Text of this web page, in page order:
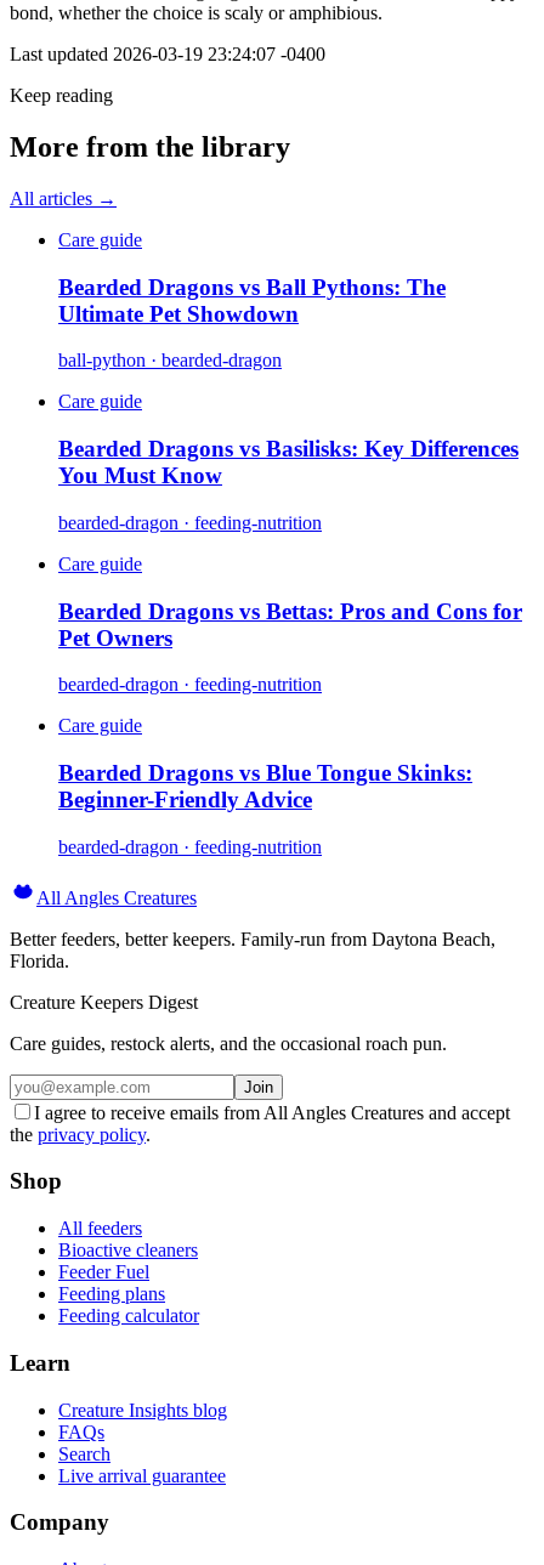
bond, whether the choice is scaly or amphibious.
Last updated 2026-03-19 23:24:07 -0400
Keep reading
More from the library
All articles →
Care guide
Bearded Dragons vs Ball Pythons: The
Ultimate Pet Showdown
ball-python · bearded-dragon
Care guide
Bearded Dragons vs Basilisks: Key Differences
You Must Know
bearded-dragon · feeding-nutrition
Care guide
Bearded Dragons vs Bettas: Pros and Cons for
Pet Owners
bearded-dragon · feeding-nutrition
Care guide
Bearded Dragons vs Blue Tongue Skinks:
Beginner-Friendly Advice
bearded-dragon · feeding-nutrition
All Angles Creatures
Better feeders, better keepers. Family-run from Daytona Beach,
Florida.
Creature Keepers Digest
Care guides, restock alerts, and the occasional roach pun.
Join
I agree to receive emails from All Angles Creatures and accept
the privacy policy.
Shop
All feeders
Bioactive cleaners
Feeder Fuel
Feeding plans
Feeding calculator
Learn
Creature Insights blog
FAQs
Search
Live arrival guarantee
Company